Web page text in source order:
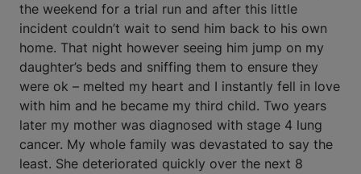
the weekend for a trial run and after this little
incident couldn’t wait to send him back to his own
home. That night however seeing him jump on my
daughter’s beds and sniffing them to ensure they
were ok – melted my heart and I instantly fell in love
with him and he became my third child. Two years
later my mother was diagnosed with stage 4 lung
cancer. My whole family was devastated to say the
least. She deteriorated quickly over the next 8